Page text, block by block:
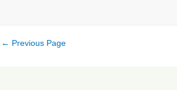
← Previous Page